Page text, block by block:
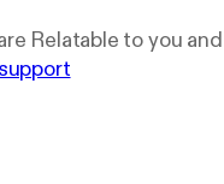
Relatable to you